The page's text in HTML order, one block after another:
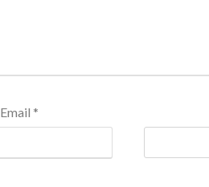
Email *